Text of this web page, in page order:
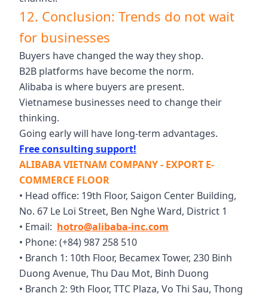
12. Conclusion: Trends do not wait
for businesses
Buyers have changed the way they shop.
B2B platforms have become the norm.
Alibaba is where buyers are present.
Vietnamese businesses need to change their
thinking.
Going early will have long-term advantages.
Free consulting support!
ALIBABA VIETNAM COMPANY - EXPORT E-
COMMERCE FLOOR
• Head office: 19th Floor, Saigon Center Building,
No. 67 Le Loi Street, Ben Nghe Ward, District 1
• Email: hotro@alibaba-inc.com
• Phone: (+84) 987 258 510
• Branch 1: 10th Floor, Becamex Tower, 230 Binh
Duong Avenue, Thu Dau Mot, Binh Duong
• Branch 2: 9th Floor, TTC Plaza, Vo Thi Sau, Thong